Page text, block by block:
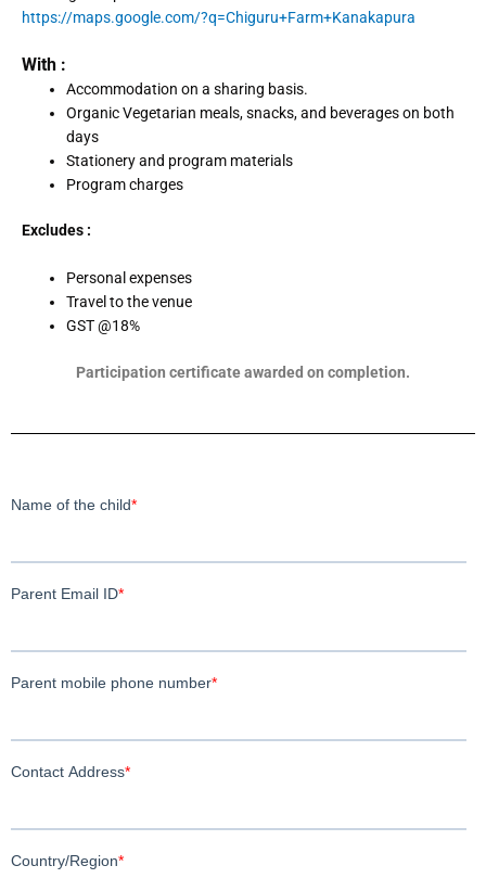
https://maps.google.com/?q=Chiguru+Farm+Kanakapura
With :
Accommodation on a sharing basis.
Organic Vegetarian meals, snacks, and beverages on both
days
Stationery and program materials
Program charges
Excludes :
Personal expenses
Travel to the venue
GST @18%
Participation certificate awarded on completion.